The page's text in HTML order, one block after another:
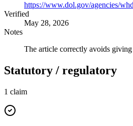
https://www.dol.gov/agencies/
Verified
May 28, 2026
Notes
The article correctly avoids
Statutory / regulatory
1 claim